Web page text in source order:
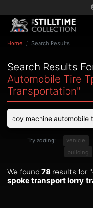
Home Search Results
Search Results
Automobile Tire
Transportation"
Try adding: vehicle
building
We found 78 results for "
spoke transport lorry